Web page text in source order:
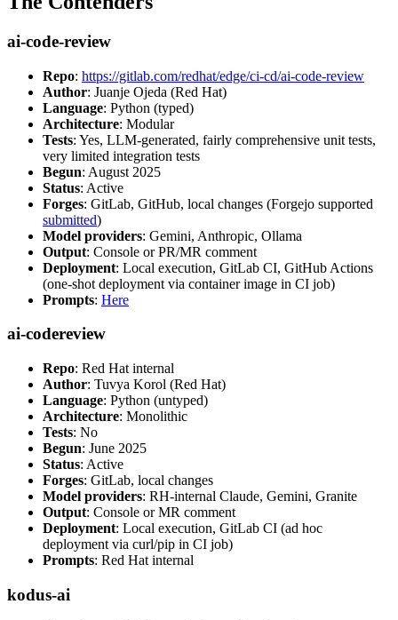
ai-code-review
Repo: https://gitlab.com/redhat/edge/ci-cd/ai-code-review
Author: Juanje Ojeda (Red Hat)
Language: Python (typed)
Architecture: Modular
Tests: Yes, LLM-generated, fairly comprehensive unit tests,
very limited integration tests
Begun: August 2025
Status: Active
Forges: GitLab, GitHub, local changes (Forgejo supported
submitted)
Model providers: Gemini, Anthropic, Ollama
Output: Console or PR/MR comment
Deployment: Local execution, GitLab CI, GitHub Actions
(one-shot deployment via container image in CI job)
Prompts: Here
ai-codereview
Repo: Red Hat internal
Author: Tuvya Korol (Red Hat)
Language: Python (untyped)
Architecture: Monolithic
Tests: No
Begun: June 2025
Status: Active
Forges: GitLab, local changes
Model providers: RH-internal Claude, Gemini, Granite
Output: Console or MR comment
Deployment: Local execution, GitLab CI (ad hoc
deployment via curl/pip in CI job)
Prompts: Red Hat internal
kodus-ai